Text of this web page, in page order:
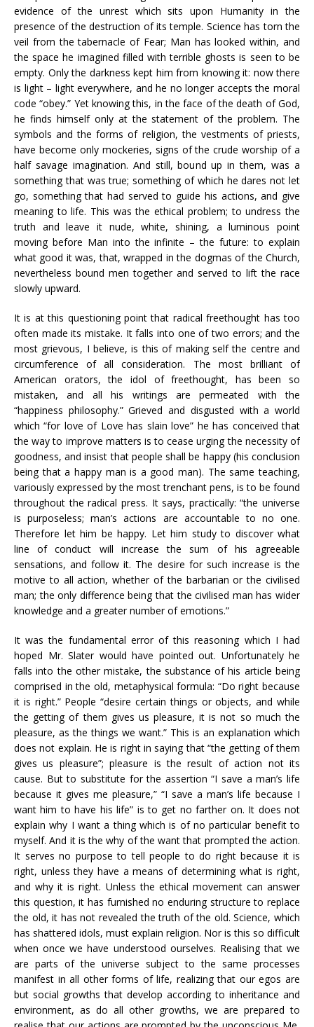
evidence of the unrest which sits upon Humanity in the
presence of the destruction of its temple. Science has torn the
veil from the tabernacle of Fear; Man has looked within, and
the space he imagined filled with terrible ghosts is seen to be
empty. Only the darkness kept him from knowing it: now there
is light – light everywhere, and he no longer accepts the moral
code “obey.” Yet knowing this, in the face of the death of God,
he finds himself only at the statement of the problem. The
symbols and the forms of religion, the vestments of priests,
have become only mockeries, signs of the crude worship of a
half savage imagination. And still, bound up in them, was a
something that was true; something of which he dares not let
go, something that had served to guide his actions, and give
meaning to life. This was the ethical problem; to undress the
truth and leave it nude, white, shining, a luminous point
moving before Man into the infinite – the future: to explain
what good it was, that, wrapped in the dogmas of the Church,
nevertheless bound men together and served to lift the race
slowly upward.
It is at this questioning point that radical freethought has too
often made its mistake. It falls into one of two errors; and the
most grievous, I believe, is this of making self the centre and
circumference of all consideration. The most brilliant of
American orators, the idol of freethought, has been so
mistaken, and all his writings are permeated with the
“happiness philosophy.” Grieved and disgusted with a world
which “for love of Love has slain love” he has conceived that
the way to improve matters is to cease urging the necessity of
goodness, and insist that people shall be happy (his conclusion
being that a happy man is a good man). The same teaching,
variously expressed by the most trenchant pens, is to be found
throughout the radical press. It says, practically: “the universe
is purposeless; man’s actions are accountable to no one.
Therefore let him be happy. Let him study to discover what
line of conduct will increase the sum of his agreeable
sensations, and follow it. The desire for such increase is the
motive to all action, whether of the barbarian or the civilised
man; the only difference being that the civilised man has wider
knowledge and a greater number of emotions.”
It was the fundamental error of this reasoning which I had
hoped Mr. Slater would have pointed out. Unfortunately he
falls into the other mistake, the substance of his article being
comprised in the old, metaphysical formula: “Do right because
it is right.” People “desire certain things or objects, and while
the getting of them gives us pleasure, it is not so much the
pleasure, as the things we want.” This is an explanation which
does not explain. He is right in saying that “the getting of them
gives us pleasure”; pleasure is the result of action not its
cause. But to substitute for the assertion “I save a man’s life
because it gives me pleasure,” “I save a man’s life because I
want him to have his life” is to get no farther on. It does not
explain why I want a thing which is of no particular benefit to
myself. And it is the why of the want that prompted the action.
It serves no purpose to tell people to do right because it is
right, unless they have a means of determining what is right,
and why it is right. Unless the ethical movement can answer
this question, it has furnished no enduring structure to replace
the old, it has not revealed the truth of the old. Science, which
has shattered idols, must explain religion. Nor is this so difficult
when once we have understood ourselves. Realising that we
are parts of the universe subject to the same processes
manifest in all other forms of life, realizing that our egos are
but social growths that develop according to inheritance and
environment, as do all other growths, we are prepared to